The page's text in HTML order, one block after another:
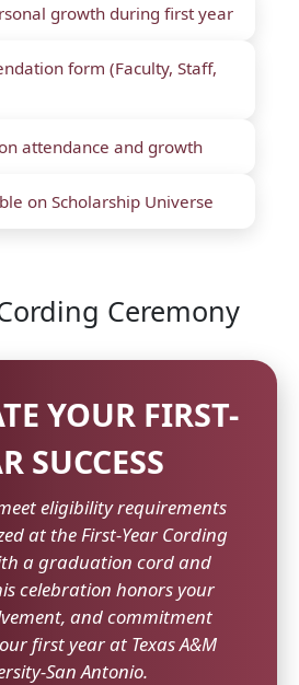
growth during first year
form (Faculty, Staff,
attendance and growth
on Scholarship Universe
Ceremony
YOUR FIRST-
SUCCESS
eligibility requirements
at the First-Year Cording
a graduation cord and
celebration honors your
and commitment
first year at Texas A&M
San Antonio.